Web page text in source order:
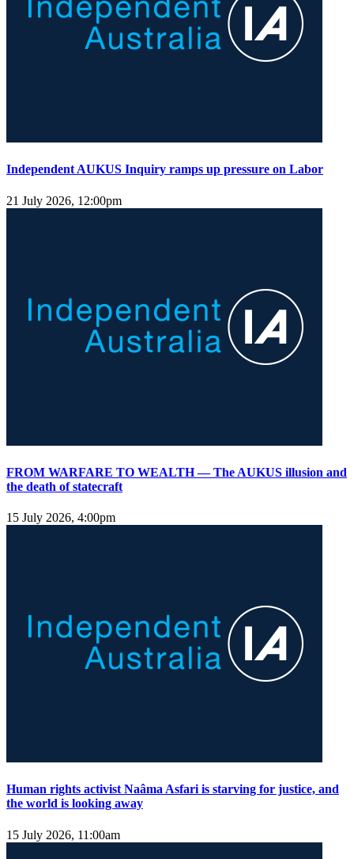
Independent AUKUS Inquiry ramps up pressure on Labor
21 July 2026, 12:00pm
FROM WARFARE TO WEALTH — The AUKUS illusion and
the death of statecraft
15 July 2026, 4:00pm
Human rights activist Naâma Asfari is starving for justice, and
the world is looking away
15 July 2026, 11:00am